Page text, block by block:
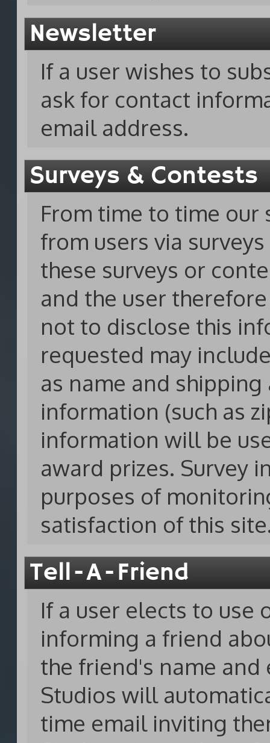
Newsletter
If a user wishes to
ask for contact
email address.
Surveys & Contests
From time to time
from users via
these surveys or
and the user
not to disclose this
requested may
as name and
information (such as
information will be
award prizes. Survey
purposes of
satisfaction of this
Tell-A-Friend
If a user elects to use
informing a friend
the friend's name and
Studios will
time email inviting